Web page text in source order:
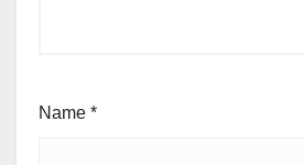
Name *